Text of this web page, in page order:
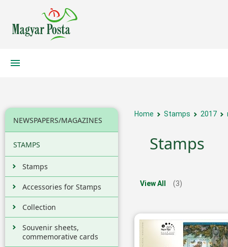
NEWSPAPERS/MAGAZINES
STAMPS
Stamps
Accessories for Stamps
Collection
Souvenir sheets,
commemorative cards
Home Stamps 2017
Stamps
View All (3)